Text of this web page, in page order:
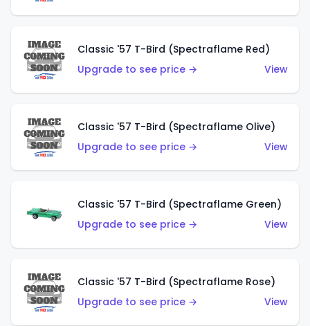
Classic '57 T-Bird (Spectraflame Red)
Upgrade to see price →
View
Classic '57 T-Bird (Spectraflame Olive)
Upgrade to see price →
View
Classic '57 T-Bird (Spectraflame Green)
Upgrade to see price →
View
Classic '57 T-Bird (Spectraflame Rose)
Upgrade to see price →
View